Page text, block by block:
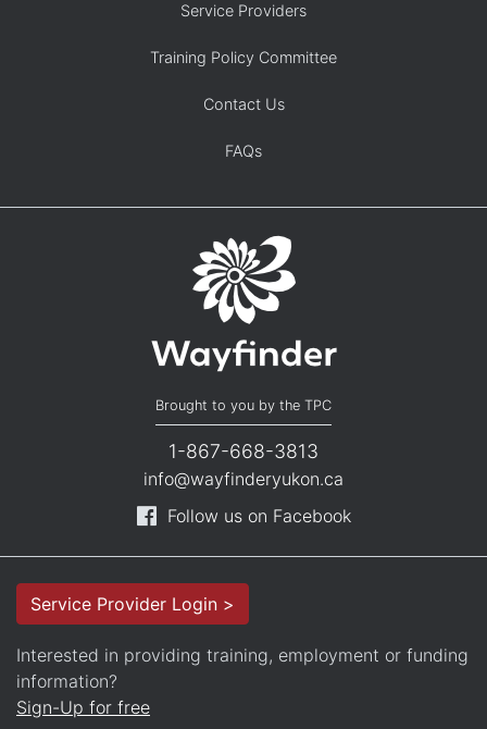
Brought to you by the TPC
1-867-668-3813
info@wayfinderyukon.ca
Follow us on Facebook
Service Providers
Training Policy Committee
Contact Us
FAQs
Service Provider Login >
Interested in providing training, employment or funding
information?
Sign-Up for free